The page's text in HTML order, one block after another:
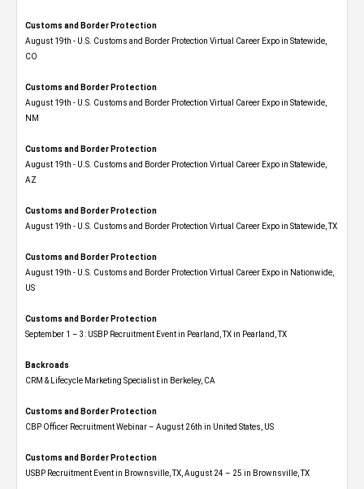
Customs and Border Protection
August 19th - U.S. Customs and Border Protection Virtual Career Expo​ in Statewide,
CO
Customs and Border Protection
August 19th - U.S. Customs and Border Protection Virtual Career Expo​ in Statewide,
NM
Customs and Border Protection
August 19th - U.S. Customs and Border Protection Virtual Career Expo​ in Statewide,
AZ
Customs and Border Protection
August 19th - U.S. Customs and Border Protection Virtual Career Expo​ in Statewide, TX
Customs and Border Protection
August 19th - U.S. Customs and Border Protection Virtual Career Expo​ in Nationwide,
US
Customs and Border Protection
September 1 – 3: USBP Recruitment Event in Pearland, TX in Pearland, TX
Backroads
CRM & Lifecycle Marketing Specialist in Berkeley, CA
Customs and Border Protection
CBP Officer Recruitment Webinar – August 26th in United States, US
Customs and Border Protection
USBP Recruitment Event in Brownsville, TX, August 24 – 25 in Brownsville, TX